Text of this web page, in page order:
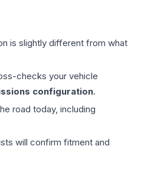
is slightly different from what
checks your vehicle
configuration.
road today, including
will confirm fitment and